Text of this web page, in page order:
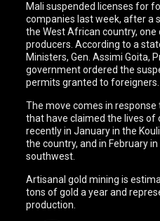
Mali suspended licenses for
companies last week, after a
the West African country, one
producers. According to a
Ministers, Gen. Assimi Goita,
government ordered the
permits granted to foreigners.
The move comes in
that have claimed the lives of
recently in January in the
the country, and in February
southwest.
Artisanal gold mining is
tons of gold a year and
production.